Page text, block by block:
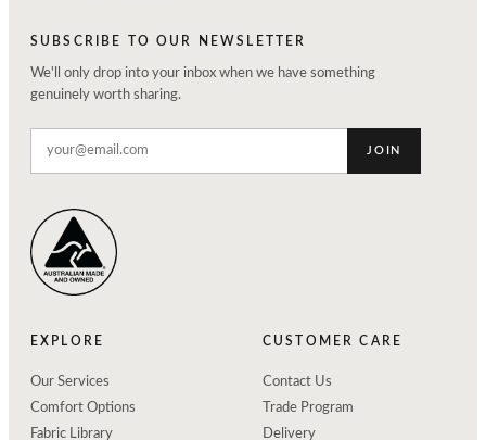
SUBSCRIBE TO OUR NEWSLETTER
We'll only drop into your inbox when we have something
genuinely worth sharing.
JOIN
EXPLORE
Our Services
Comfort Options
Fabric Library
CUSTOMER CARE
Contact Us
Trade Program
Delivery